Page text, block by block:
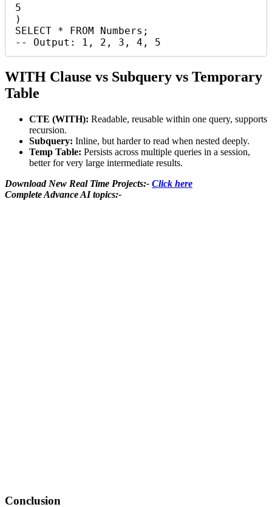
5
)
SELECT * FROM Numbers;
-- Output: 1, 2, 3, 4, 5
WITH Clause vs Subquery vs Temporary
Table
CTE (WITH): Readable, reusable within one query, supports
recursion.
Subquery: Inline, but harder to read when nested deeply.
Temp Table: Persists across multiple queries in a session,
better for very large intermediate results.
Download New Real Time Projects:- Click here
Complete Advance AI topics:-
Conclusion